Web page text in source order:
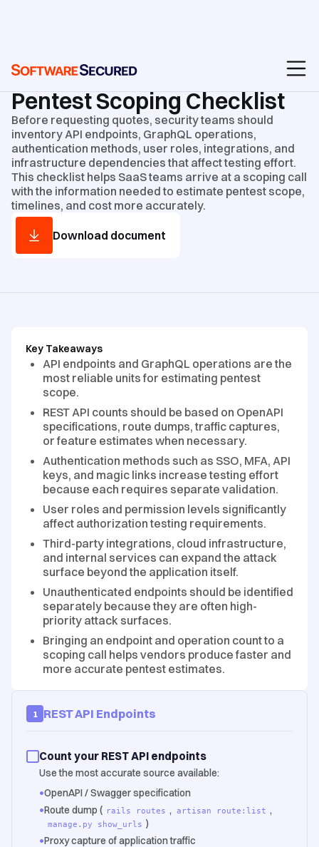
Pentest Scoping Checklist
Before requesting quotes, security teams should
inventory API endpoints, GraphQL operations,
authentication methods, user roles, integrations, and
infrastructure dependencies that affect testing effort.
This checklist helps SaaS teams arrive at a scoping call
with the information needed to estimate pentest scope,
timelines, and cost more accurately.
Download document
Key Takeaways
API endpoints and GraphQL operations are the
most reliable units for estimating pentest
scope.
REST API counts should be based on OpenAPI
specifications, route dumps, traffic captures,
or feature estimates when necessary.
Authentication methods such as SSO, MFA, API
keys, and magic links increase testing effort
because each requires separate validation.
User roles and permission levels significantly
affect authorization testing requirements.
Third-party integrations, cloud infrastructure,
and internal services can expand the attack
surface beyond the application itself.
Unauthenticated endpoints should be identified
separately because they are often high-
priority attack surfaces.
Bringing an endpoint and operation count to a
scoping call helps vendors produce faster and
more accurate pentest estimates.
1 REST API Endpoints
Count your REST API endpoints
Use the most accurate source available:
•OpenAPI / Swagger specification
•Route dump ( rails routes , artisan route:list ,
manage.py show_urls )
•Proxy capture of application traffic